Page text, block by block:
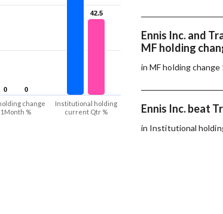
0
0 0
0
42.5
42.5
change
1Month %
Institutional holding
current Qtr %
Ennis Inc. and
MF holding
in MF holding
Ennis Inc. beat
in Institutional